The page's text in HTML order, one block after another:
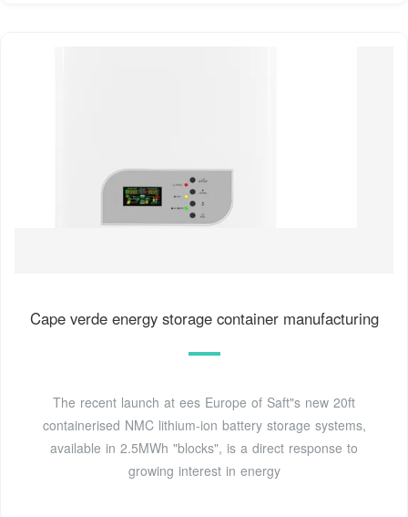
Cape verde energy storage container manufacturing
The recent launch at ees Europe of Saft"s new 20ft
containerised NMC lithium-ion battery storage systems,
available in 2.5MWh "blocks", is a direct response to
growing interest in energy